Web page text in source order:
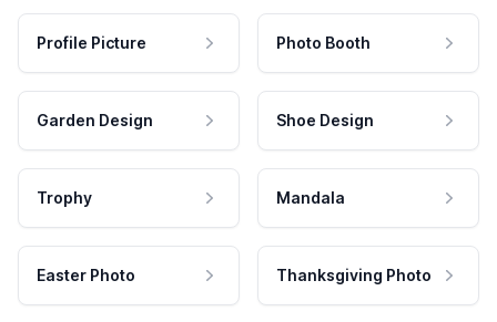
Profile Picture Photo Booth
Garden Design Shoe Design
Trophy Mandala
Easter Photo Thanksgiving Photo